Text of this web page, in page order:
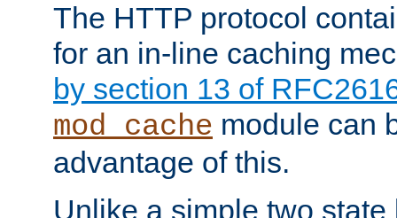
The HTTP protocol
for an in-line caching
by section 13 of
mod_cache module can
advantage of this.
Unlike a simple two